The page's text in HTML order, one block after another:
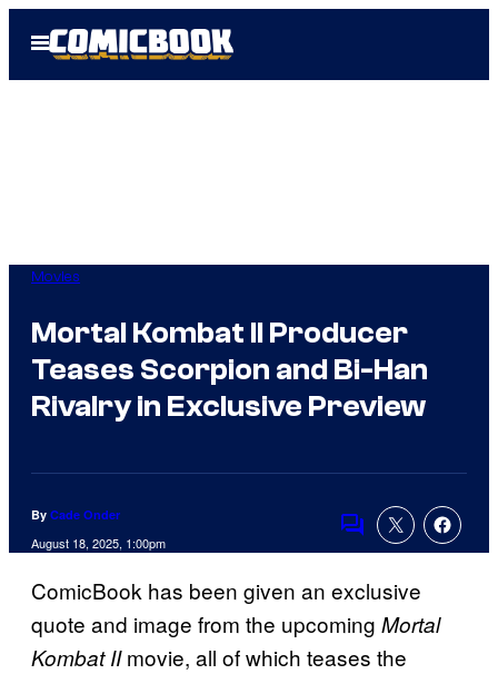
Open
Menu
Movies
Mortal Kombat II Producer
Teases Scorpion and Bi-Han
Rivalry in Exclusive Preview
By Cade Onder
August 18, 2025, 1:00pm
Comments
ComicBook has been given an exclusive
quote and image from the upcoming Mortal
Kombat IImovie, all of which teases the